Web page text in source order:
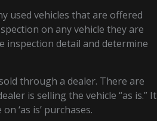
used vehicles that are offered
on any vehicle they are
inspection detail and determine
through a dealer. There are
is selling the vehicle “as is.” It
‘as is’ purchases.